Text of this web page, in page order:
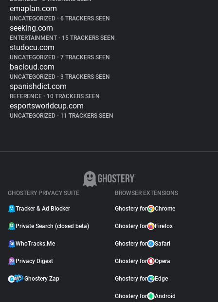
emaplan.com
UNCATEGORIZED • 6 TRACKERS SEEN
seeking.com
ENTERTAINMENT • 15 TRACKERS SEEN
studocu.com
UNCATEGORIZED • 7 TRACKERS SEEN
bacloud.com
UNCATEGORIZED • 3 TRACKERS SEEN
spanishdict.com
REFERENCE • 10 TRACKERS SEEN
esportsworldcup.com
UNCATEGORIZED • 11 TRACKERS SEEN
GHOSTERY PRIVACY SUITE
Tracker & Ad Blocker
Private Search (closed beta)
WhoTracks.Me
Privacy Digest
Ghostery Zap
BROWSER EXTENSIONS
Ghostery for Chrome
Ghostery for Firefox
Ghostery for Safari
Ghostery for Opera
Ghostery for Edge
Ghostery for Android